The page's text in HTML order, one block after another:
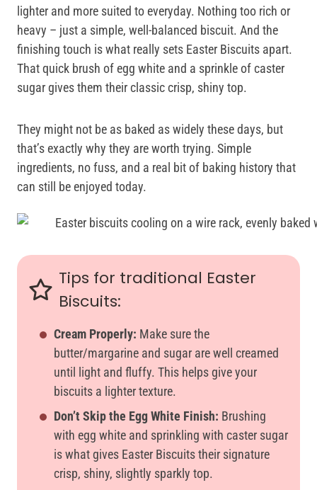
lighter and more suited to everyday. Nothing too rich or
heavy – just a simple, well-balanced biscuit. And the
finishing touch is what really sets Easter Biscuits apart.
That quick brush of egg white and a sprinkle of caster
sugar gives them their classic crisp, shiny top.
They might not be as baked as widely these days, but
that’s exactly why they are worth trying. Simple
ingredients, no fuss, and a real bit of baking history that
can still be enjoyed today.
Tips for traditional Easter
Biscuits:
Cream Properly: Make sure the
butter/margarine and sugar are well creamed
until light and fluffy. This helps give your
biscuits a lighter texture.
Don’t Skip the Egg White Finish: Brushing
with egg white and sprinkling with caster sugar
is what gives Easter Biscuits their signature
crisp, shiny, slightly sparkly top.